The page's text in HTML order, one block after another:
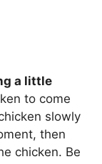
a little
to come
slowly
then
chicken. Be